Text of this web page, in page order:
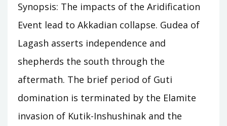
Synopsis: The impacts of the Aridification
Event lead to Akkadian collapse. Gudea of
Lagash asserts independence and
shepherds the south through the
aftermath. The brief period of Guti
domination is terminated by the Elamite
invasion of Kutik-Inshushinak and the